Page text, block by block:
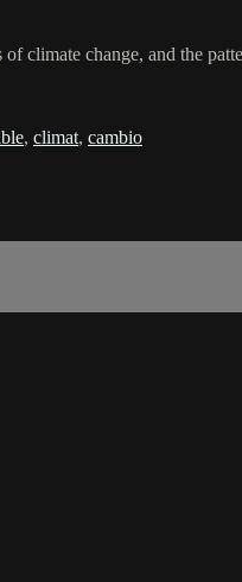
climate change, and the
, climat, cambio